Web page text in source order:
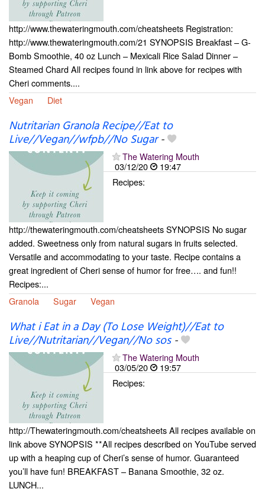
http://www.thewateringmouth.com/cheatsheets Registration:
http://www.thewateringmouth.com/21 SYNOPSIS Breakfast – G-
Bomb Smoothie, 40 oz Lunch – Mexicali Rice Salad Dinner –
Steamed Chard All recipes found in link above for recipes with
Cheri comments....
Vegan
Diet
Nutritarian Granola Recipe//Eat to
Live//Vegan//wfpb//No Sugar-
The Watering Mouth
03/12/20
19:47
Recipes:
http://thewateringmouth.com/cheatsheets SYNOPSIS No sugar
added. Sweetness only from natural sugars in fruits selected.
Versatile and accommodating to your taste. Recipe contains a
great ingredient of Cheri sense of humor for free…. and fun!!
Recipes:...
Granola
Sugar Vegan
What i Eat in a Day (To Lose Weight)//Eat to
Live//Nutritarian//Vegan//No sos-
The Watering Mouth
03/05/20
19:57
Recipes:
http://Thewateringmouth.com/cheatsheets All recipes available on
link above SYNOPSIS **All recipes described on YouTube served
up with a heaping cup of Cheri’s sense of humor. Guaranteed
you’ll have fun! BREAKFAST – Banana Smoothie, 32 oz.
LUNCH...